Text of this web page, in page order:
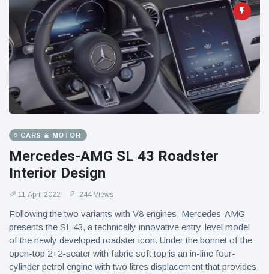
CARS & MOTOR
Mercedes-AMG SL 43 Roadster
Interior Design
11 April 2022 244 Views
Following the two variants with V8 engines, Mercedes-AMG
presents the SL 43, a technically innovative entry-level model
of the newly developed roadster icon. Under the bonnet of the
open-top 2+2-seater with fabric soft top is an in-line four-
cylinder petrol engine with two litres displacement that provides